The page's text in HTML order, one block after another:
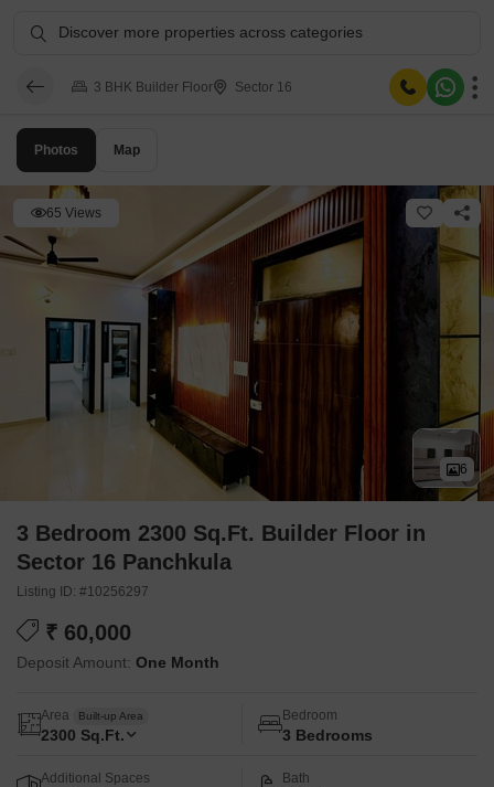
Photos Map
65 Views
6
3 Bedroom 2300 Sq.Ft. Builder Floor in
Sector 16 Panchkula
Listing ID: #10256297
₹ 60,000
Deposit Amount: One Month
Area Built-up Area
2300 Sq.Ft.
Bedroom
3 Bedrooms
Additional Spaces Bath
Discover more properties across categories
3 BHK Builder Floor Sector 16